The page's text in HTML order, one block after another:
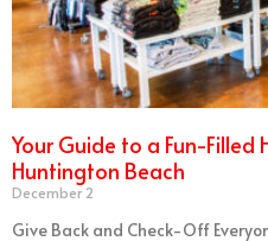
Your Guide to a Fun-Filled
Huntington Beach
December 2
Give Back and Check-Off